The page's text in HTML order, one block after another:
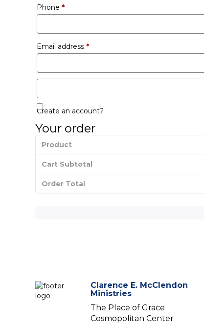
Phone *
Email address *
Create an account?
Your order
Product
Cart Subtotal
Order Total
Clarence E. McClendon
Ministries
The Place of Grace
Cosmopolitan Center